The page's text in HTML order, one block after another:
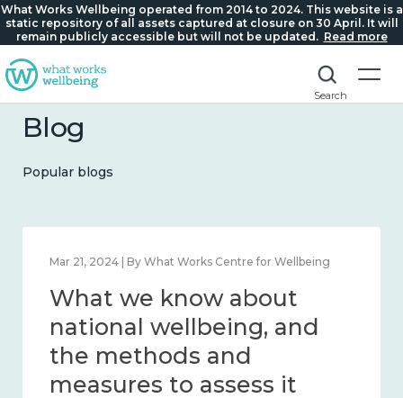
What Works Wellbeing operated from 2014 to 2024. This website is a
static repository of all assets captured at closure on 30 April. It will
remain publicly accessible but will not be updated. Read more
Search
Blog
Popular blogs
Feb 1, 2024 | By What Works Centre for Wellbeing
What we know about
wellbeing in place and
community 2014 – 2024